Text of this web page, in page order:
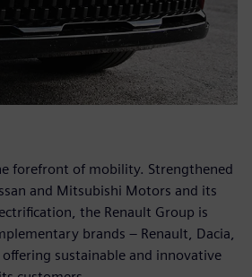
forefront of mobility. Strengthened
and Mitsubishi Motors and its
the Renault Group is
brands – Renault, Dacia,
sustainable and innovative